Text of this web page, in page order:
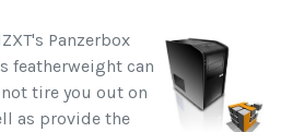
Panzerbox
featherweight can
tire you out on
as provide the